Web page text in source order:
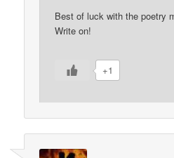
Best of luck with the poetry
Write on!
+1